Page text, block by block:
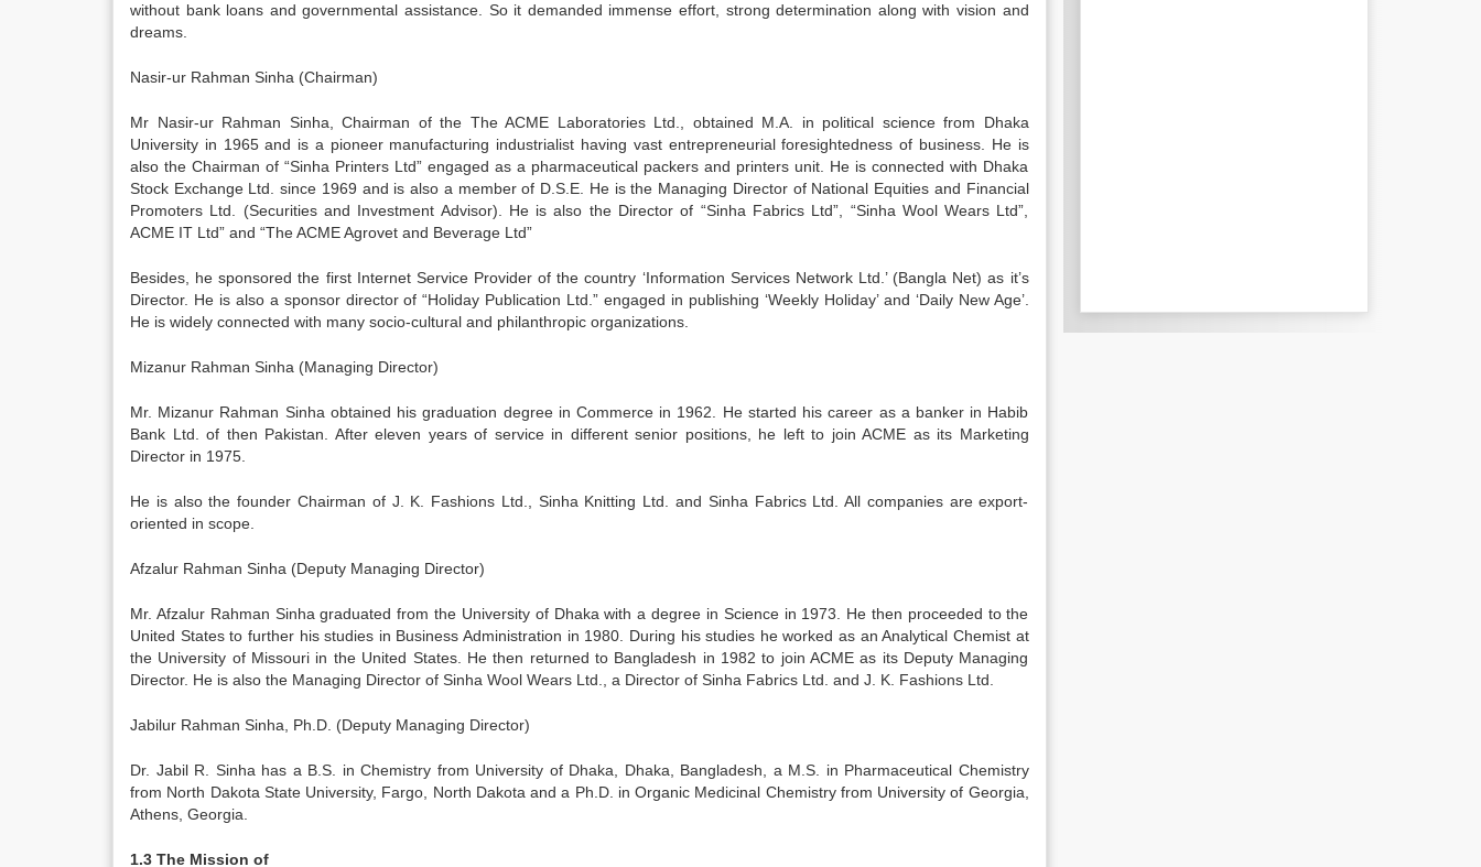
without bank loans and governmental assistance. So it demanded immense effort, strong determination along with vision and
dreams.
Nasir-ur Rahman Sinha (Chairman)
Mr Nasir-ur Rahman Sinha, Chairman of the The ACME Laboratories Ltd., obtained M.A. in political science from Dhaka
University in 1965 and is a pioneer manufacturing industrialist having vast entrepreneurial foresightedness of business. He is
also the Chairman of “Sinha Printers Ltd” engaged as a pharmaceutical packers and printers unit. He is connected with Dhaka
Stock Exchange Ltd. since 1969 and is also a member of D.S.E. He is the Managing Director of National Equities and Financial
Promoters Ltd. (Securities and Investment Advisor). He is also the Director of “Sinha Fabrics Ltd”, “Sinha Wool Wears Ltd”,
ACME IT Ltd” and “The ACME Agrovet and Beverage Ltd”
Besides, he sponsored the first Internet Service Provider of the country ‘Information Services Network Ltd.’ (Bangla Net) as it’s
Director. He is also a sponsor director of “Holiday Publication Ltd.” engaged in publishing ‘Weekly Holiday’ and ‘Daily New Age’.
He is widely connected with many socio-cultural and philanthropic organizations.
Mizanur Rahman Sinha (Managing Director)
Mr. Mizanur Rahman Sinha obtained his graduation degree in Commerce in 1962. He started his career as a banker in Habib
Bank Ltd. of then Pakistan. After eleven years of service in different senior positions, he left to join ACME as its Marketing
Director in 1975.
He is also the founder Chairman of J. K. Fashions Ltd., Sinha Knitting Ltd. and Sinha Fabrics Ltd. All companies are export-
oriented in scope.
Afzalur Rahman Sinha (Deputy Managing Director)
Mr. Afzalur Rahman Sinha graduated from the University of Dhaka with a degree in Science in 1973. He then proceeded to the
United States to further his studies in Business Administration in 1980. During his studies he worked as an Analytical Chemist at
the University of Missouri in the United States. He then returned to Bangladesh in 1982 to join ACME as its Deputy Managing
Director. He is also the Managing Director of Sinha Wool Wears Ltd., a Director of Sinha Fabrics Ltd. and J. K. Fashions Ltd.
Jabilur Rahman Sinha, Ph.D. (Deputy Managing Director)
Dr. Jabil R. Sinha has a B.S. in Chemistry from University of Dhaka, Dhaka, Bangladesh, a M.S. in Pharmaceutical Chemistry
from North Dakota State University, Fargo, North Dakota and a Ph.D. in Organic Medicinal Chemistry from University of Georgia,
Athens, Georgia.
1.3 The Mission of